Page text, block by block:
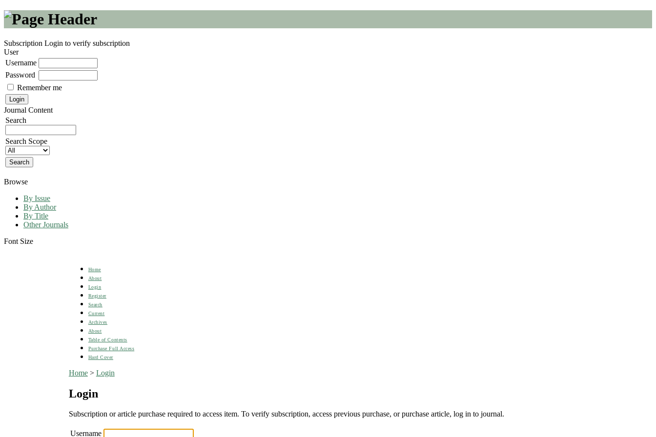
Subscription Login to verify subscription
User
Username
Password
Remember me
Journal Content
Search
Search Scope
Browse
By Issue
By Author
By Title
Other Journals
Font Size
Home
About
Login
Register
Search
Current
Archives
About
Table of Contents
Purchase Full Access
Hard Cover
Home> Login
Login
Subscription or article purchase required to access item. To verify subscription, access previous purchase, or purchase article, log in to journal.
Username